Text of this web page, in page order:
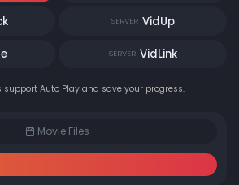
SERVER VidUp
SERVER VidLink
support Auto Play and save your progress.
Movie Files